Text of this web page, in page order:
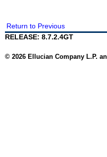
Return to Previous
RELEASE: 8.7.2.4GT
© 2026 Ellucian Company L.P.